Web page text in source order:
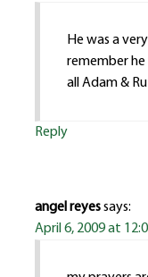
He was a
remember he
all Adam &
Reply
angel reyessays:
April 6, 2009 at